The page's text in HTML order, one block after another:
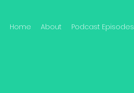
Home About Podcast Episodes